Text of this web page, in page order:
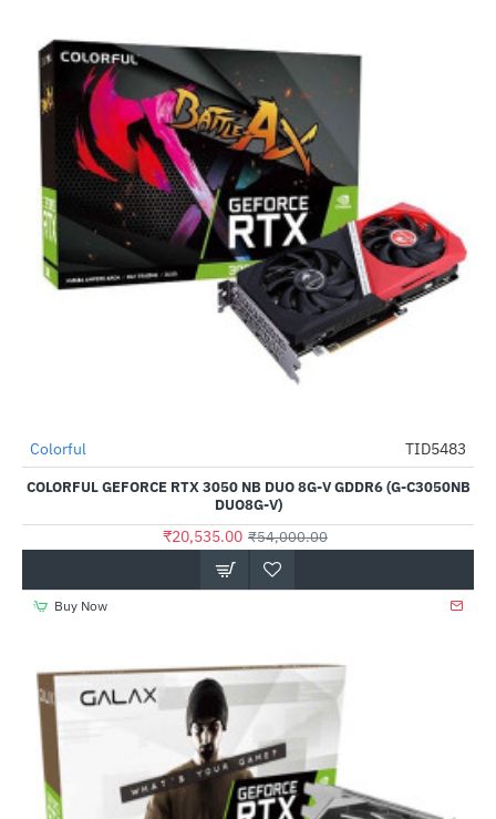
-62%
Out Of Stock
Colorful TID5483
COLORFUL GEFORCE RTX 3050 NB DUO 8G-V GDDR6 (G-C3050NB
DUO8G-V)
₹20,535.00 ₹54,000.00
Buy Now